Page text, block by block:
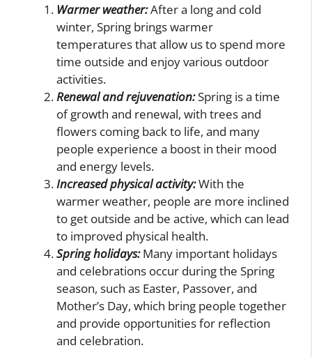
Warmer weather:After a long and cold
winter, Spring brings warmer
temperatures that allow us to spend more
time outside and enjoy various outdoor
activities.
Renewal and rejuvenation:Spring is a time
of growth and renewal, with trees and
flowers coming back to life, and many
people experience a boost in their mood
and energy levels.
Increased physical activity:With the
warmer weather, people are more inclined
to get outside and be active, which can lead
to improved physical health.
Spring holidays:Many important holidays
and celebrations occur during the Spring
season, such as Easter, Passover, and
Mother’s Day, which bring people together
and provide opportunities for reflection
and celebration.